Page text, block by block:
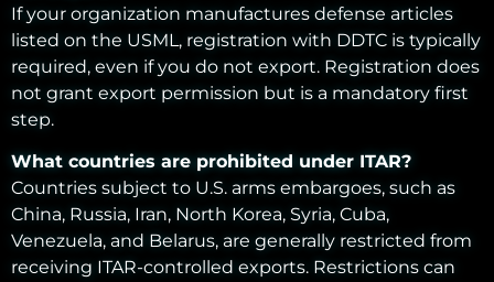
If your organization manufactures defense articles
listed on the USML, registration with DDTC is typically
required, even if you do not export. Registration does
not grant export permission but is a mandatory first
step.
What countries are prohibited under ITAR?
Countries subject to U.S. arms embargoes, such as
China, Russia, Iran, North Korea, Syria, Cuba,
Venezuela, and Belarus, are generally restricted from
receiving ITAR-controlled exports. Restrictions can